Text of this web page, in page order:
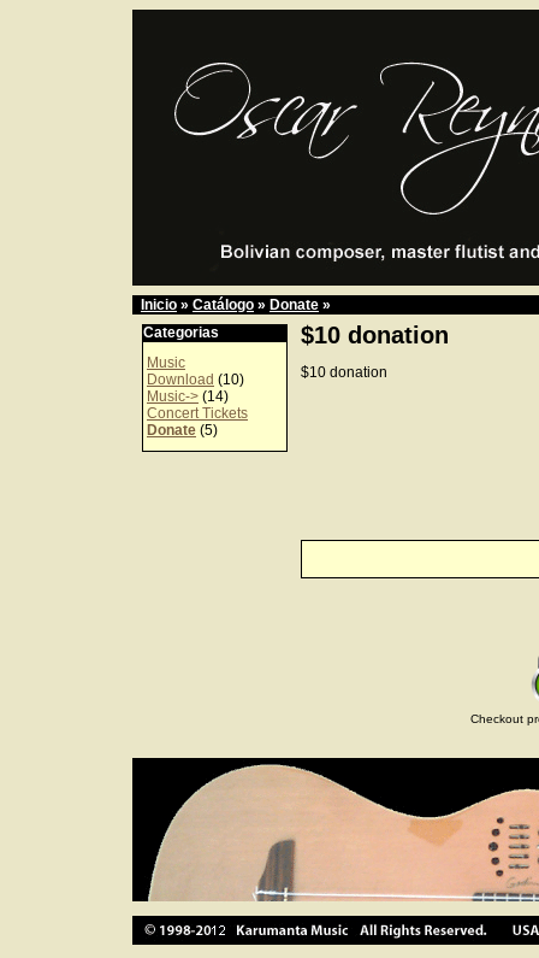
Inicio » Catálogo » Donate »
Categorias
Music
Download (10)
Music-> (14)
Concert Tickets
Donate (5)
$10 donation
$10 donation
Checkout